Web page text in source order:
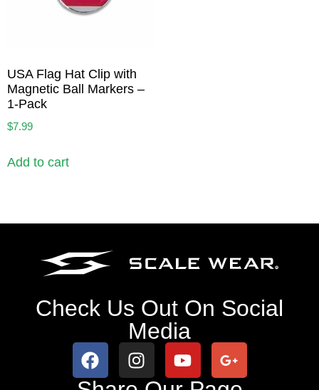
USA Flag Hat Clip with
Magnetic Ball Markers –
1-Pack
$7.99
Add to cart
Check Us Out On Social
Media